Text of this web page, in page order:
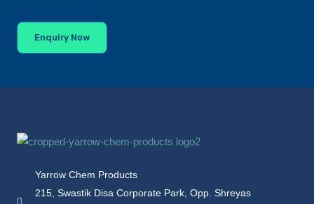
Enquiry Now
Yarrow Chem Products
215, Swastik Disa Corporate Park, Opp. Shreyas